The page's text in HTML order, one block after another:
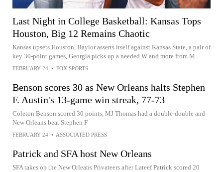
Last Night in College Basketball: Kansas Tops
Houston, Big 12 Remains Chaotic
Kansas upsets Houston, Baylor asserts itself against Kansas State, a pair of
key 30-point games, Georgia picks up a needed W and more from M...
FEBRUARY 24 • FOX SPORTS
Benson scores 30 as New Orleans halts Stephen
F. Austin's 13-game win streak, 77-73
Coleton Benson scored 30 points, MJ Thomas had a double-double and
New Orleans beat Stephen F
FEBRUARY 24 • ASSOCIATED PRESS
Patrick and SFA host New Orleans
SFA takes on the New Orleans Privateers after Lateef Patrick scored 20